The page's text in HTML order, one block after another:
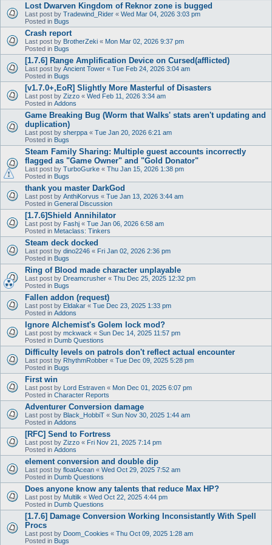
Lost Dwarven Kingdom of Reknor zone is bugged
Last post by Tradewind_Rider « Wed Mar 04, 2026 3:03 pm
Posted in Bugs
Crash report
Last post by BrotherZeki « Mon Mar 02, 2026 9:37 pm
Posted in Bugs
[1.7.6] Range Amplification Device on Cursed(afflicted)
Last post by Ancient Tower « Tue Feb 24, 2026 3:04 am
Posted in Bugs
[v1.7.0+,EoR] Slightly More Masterful of Disasters
Last post by Zizzo « Wed Feb 11, 2026 3:34 am
Posted in Addons
Game Breaking Bug (Worm that Walks' stats aren't updating and
duplication)
Last post by sherppa « Tue Jan 20, 2026 6:21 am
Posted in Bugs
Steam Family Sharing: Multiple guest accounts incorrectly
flagged as "Game Owner" and "Gold Donator"
Last post by TurboGurke « Thu Jan 15, 2026 1:38 pm
Posted in Bugs
thank you master DarkGod
Last post by AnthiKorvus « Tue Jan 13, 2026 3:44 am
Posted in General Discussion
[1.7.6]Shield Annihilator
Last post by Fashj « Tue Jan 06, 2026 6:58 am
Posted in Metaclass: Tinkers
Steam deck docked
Last post by dino2246 « Fri Jan 02, 2026 2:36 pm
Posted in Bugs
Ring of Blood made character unplayable
Last post by Dreamcrusher « Thu Dec 25, 2025 12:32 pm
Posted in Bugs
Fallen addon (request)
Last post by Eldakar « Tue Dec 23, 2025 1:33 pm
Posted in Addons
Ignore Alchemist's Golem lock mod?
Last post by mckwack « Sun Dec 14, 2025 11:57 pm
Posted in Dumb Questions
Difficulty levels on patrols don't reflect actual encounter
Last post by RhythmRobber « Tue Dec 09, 2025 5:28 pm
Posted in Bugs
First win
Last post by Lord Estraven « Mon Dec 01, 2025 6:07 pm
Posted in Character Reports
Adventurer Conversion damage
Last post by Black_HobbiT « Sun Nov 30, 2025 1:44 am
Posted in Addons
[RFC] Send to Fortress
Last post by Zizzo « Fri Nov 21, 2025 7:14 pm
Posted in Addons
element conversion and double dip
Last post by floatAcean « Wed Oct 29, 2025 7:52 am
Posted in Dumb Questions
Does anyone know any talents that reduce Max HP?
Last post by Multilk « Wed Oct 22, 2025 4:44 pm
Posted in Dumb Questions
[1.7.6] Damage Conversion Working Inconsistantly With Spell
Procs
Last post by Doom_Cookies « Thu Oct 09, 2025 1:28 am
Posted in Bugs